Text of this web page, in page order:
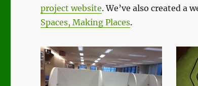
project website. We’ve also created
Spaces, Making Places.